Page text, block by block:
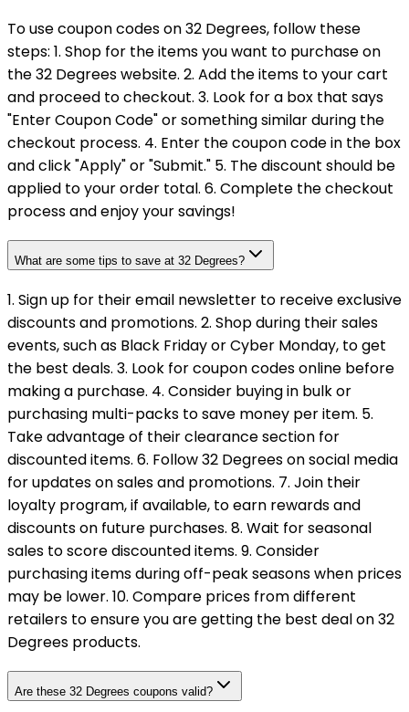
To use coupon codes on 32 Degrees, follow these
steps: 1. Shop for the items you want to purchase on
the 32 Degrees website. 2. Add the items to your cart
and proceed to checkout. 3. Look for a box that says
"Enter Coupon Code" or something similar during the
checkout process. 4. Enter the coupon code in the box
and click "Apply" or "Submit." 5. The discount should be
applied to your order total. 6. Complete the checkout
process and enjoy your savings!
What are some tips to save at 32 Degrees?
1. Sign up for their email newsletter to receive exclusive
discounts and promotions. 2. Shop during their sales
events, such as Black Friday or Cyber Monday, to get
the best deals. 3. Look for coupon codes online before
making a purchase. 4. Consider buying in bulk or
purchasing multi-packs to save money per item. 5.
Take advantage of their clearance section for
discounted items. 6. Follow 32 Degrees on social media
for updates on sales and promotions. 7. Join their
loyalty program, if available, to earn rewards and
discounts on future purchases. 8. Wait for seasonal
sales to score discounted items. 9. Consider
purchasing items during off-peak seasons when prices
may be lower. 10. Compare prices from different
retailers to ensure you are getting the best deal on 32
Degrees products.
Are these 32 Degrees coupons valid?